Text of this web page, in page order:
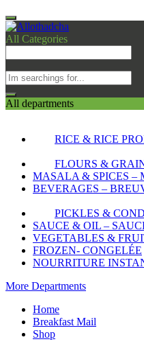
All Categories
All departments
RICE & RICE
FLOURS &
MASALA & SPICES –
BEVERAGES –
PICKLES &
SAUCE & OIL –
VEGETABLES &
FROZEN- CONGELÉE
NOURRITURE
More Departments
Home
Breakfast Mail
Shop